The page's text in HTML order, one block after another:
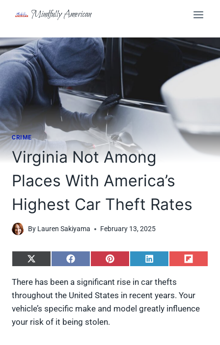
Mindfully American
CRIME
Virginia Not Among
Places With America’s
Highest Car Theft Rates
By Lauren Sakiyama February 13, 2025
S
a
e
o
X
S
a
e
o
F
S
a
e
o
P
S
a
e
o
S
e
o
There has been a significant rise in car thefts
throughout the United States in recent years. Your
vehicle’s specific make and model greatly influence
your risk of it being stolen.